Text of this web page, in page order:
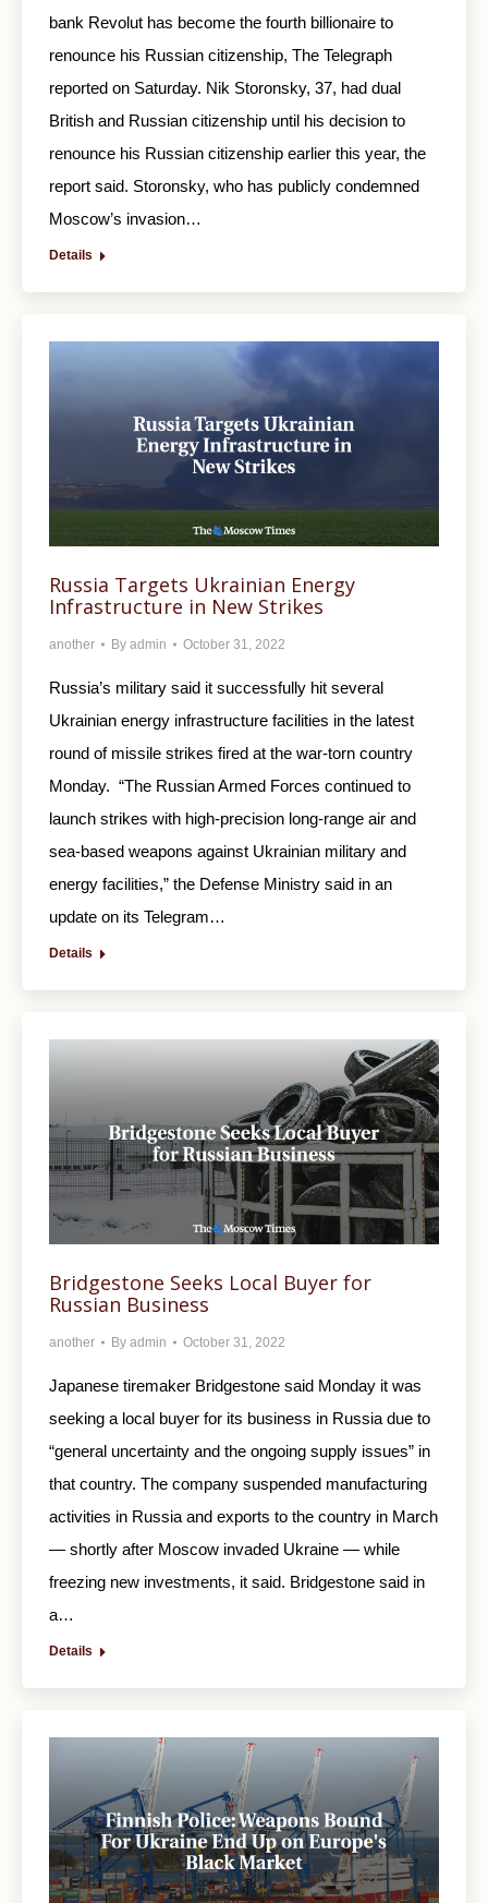
bank Revolut has become the fourth billionaire to
renounce his Russian citizenship, The Telegraph
reported on Saturday. Nik Storonsky, 37, had dual
British and Russian citizenship until his decision to
renounce his Russian citizenship earlier this year, the
report said. Storonsky, who has publicly condemned
Moscow’s invasion…
Details
Russia Targets Ukrainian Energy
Infrastructure in New Strikes
another By admin October 31, 2022
Russia’s military said it successfully hit several
Ukrainian energy infrastructure facilities in the latest
round of missile strikes fired at the war-torn country
Monday. “The Russian Armed Forces continued to
launch strikes with high-precision long-range air and
sea-based weapons against Ukrainian military and
energy facilities,” the Defense Ministry said in an
update on its Telegram…
Details
Bridgestone Seeks Local Buyer for
Russian Business
another By admin October 31, 2022
Japanese tiremaker Bridgestone said Monday it was
seeking a local buyer for its business in Russia due to
“general uncertainty and the ongoing supply issues” in
that country. The company suspended manufacturing
activities in Russia and exports to the country in March
— shortly after Moscow invaded Ukraine — while
freezing new investments, it said. Bridgestone said in
a…
Details